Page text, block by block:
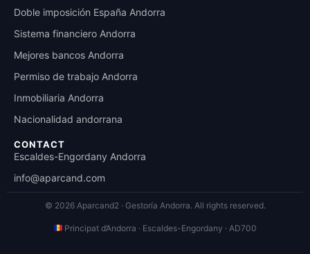
Doble imposición España Andorra
Sistema financiero Andorra
Mejores bancos Andorra
Permiso de trabajo Andorra
Inmobiliaria Andorra
Nacionalidad andorrana
CONTACT
Escaldes-Engordany Andorra
info@aparcand.com
© 2026 Aparcand2 · Gestoría Andorra. All rights reserved.
Principat d’Andorra · Escaldes-Engordany · AD700